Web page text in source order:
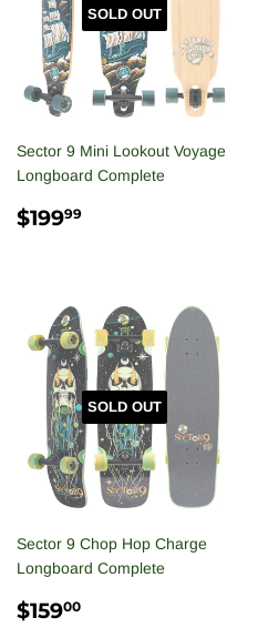
SOLD OUT
Sector 9 Mini Lookout Voyage
Longboard Complete
REGULAR
$19999
SOLD OUT
Sector 9 Chop Hop Charge
Longboard Complete
REGULAR
$15900